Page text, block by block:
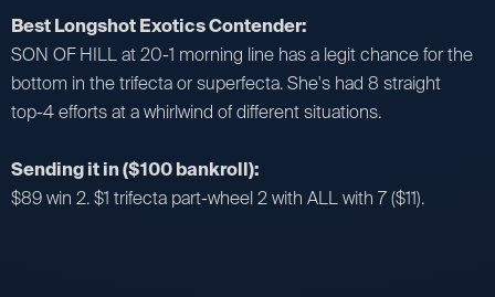
Best Longshot Exotics Contender:
SON OF HILL at 20-1 morning line has a legit chance for the
bottom in the trifecta or superfecta. She's had 8 straight
top-4 efforts at a whirlwind of different situations.
Sending it in ($100 bankroll):
$89 win 2. $1 trifecta part-wheel 2 with ALL with 7 ($11).